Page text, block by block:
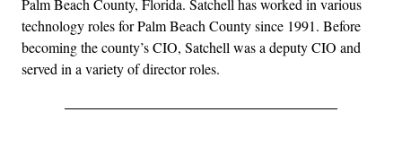
Palm Beach County, Florida. Satchell has worked in various
technology roles for Palm Beach County since 1991. Before
becoming the county’s CIO, Satchell was a deputy CIO and
served in a variety of director roles.